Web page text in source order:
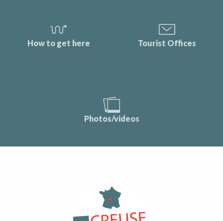
How to get here Tourist Offices
Photos/videos